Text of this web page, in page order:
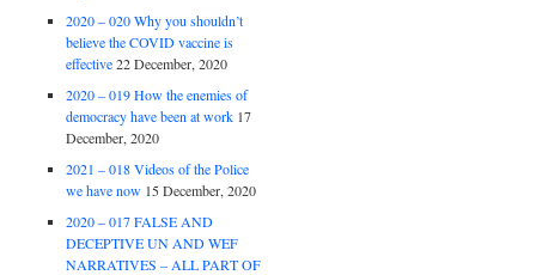
2020 – 020 Why you shouldn’t
believe the COVID vaccine is
effective 22 December, 2020
2020 – 019 How the enemies of
democracy have been at work 17
December, 2020
2021 – 018 Videos of the Police
we have now 15 December, 2020
2020 – 017 FALSE AND
DECEPTIVE UN AND WEF
NARRATIVES – ALL PART OF